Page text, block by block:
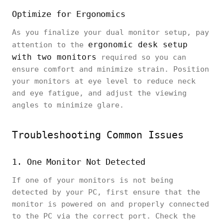
Optimize for Ergonomics
As you finalize your dual monitor setup, pay
attention to the ergonomic desk setup
with two monitors
required so you can
ensure comfort and minimize strain. Position
your monitors at eye level to reduce neck
and eye fatigue, and adjust the viewing
angles to minimize glare.
Troubleshooting Common Issues
1. One Monitor Not Detected
If one of your monitors is not being
detected by your PC, first ensure that the
monitor is powered on and properly connected
to the PC via the correct port. Check the